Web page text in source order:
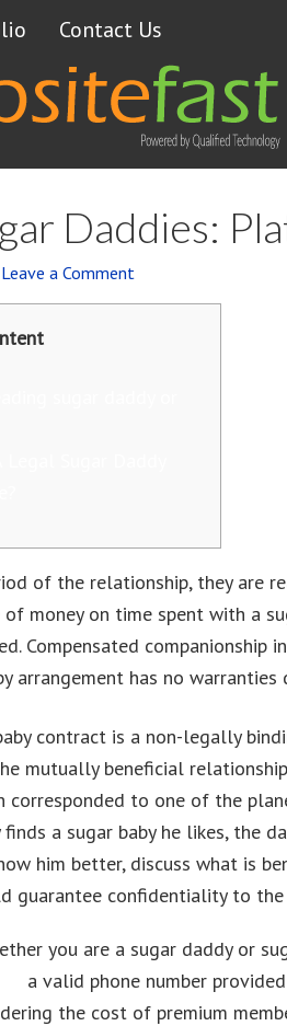
Contact Us
Daddies:
Leave a Comment
of the relationship, they are
of money on time spent with a
Compensated
arrangement has no
contract is a non-legally
mutually beneficial
corresponded to one of the
a sugar baby he likes, the
him better, discuss what is
guarantee confidentiality to
you are a sugar daddy or
a valid phone number
the cost of premium